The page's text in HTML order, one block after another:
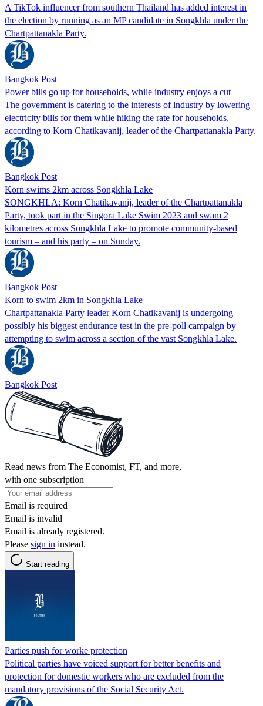
A TikTok influencer from southern Thailand has added interest in
the election by running as an MP candidate in Songkhla under the
Chartpattanakla Party.
Bangkok Post
Power bills go up for households, while industry enjoys a cut
The government is catering to the interests of industry by lowering
electricity bills for them while hiking the rate for households,
according to Korn Chatikavanij, leader of the Chartpattanakla Party.
Bangkok Post
Korn swims 2km across Songkhla Lake
SONGKHLA: Korn Chatikavanij, leader of the Chartpattanakla
Party, took part in the Singora Lake Swim 2023 and swam 2
kilometres across Songkhla Lake to promote community-based
tourism – and his party – on Sunday.
Bangkok Post
Korn to swim 2km in Songkhla Lake
Chartpattanakla Party leader Korn Chatikavanij is undergoing
possibly his biggest endurance test in the pre-poll campaign by
attempting to swim across a section of the vast Songkhla Lake.
Bangkok Post
Read news from The Economist, FT, and more,
with one subscription
Email is required
Email is invalid
Email is already registered.
Please sign in instead.
Start reading
Parties push for worke protection
Political parties have voiced support for better benefits and
protection for domestic workers who are excluded from the
mandatory provisions of the Social Security Act.